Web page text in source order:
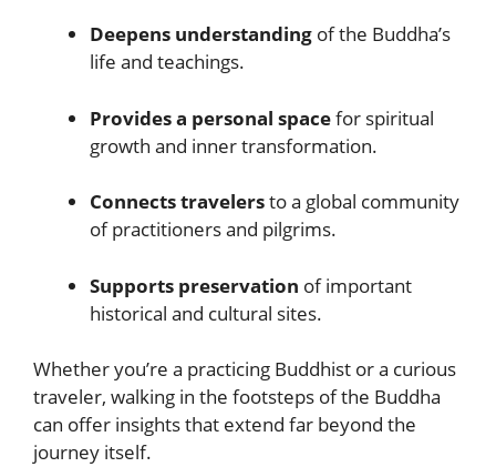
Deepens understanding of the Buddha’s
life and teachings.
Provides a personal spacefor spiritual
growth and inner transformation.
Connects travelersto a global community
of practitioners and pilgrims.
Supports preservation of important
historical and cultural sites.
Whether you’re a practicing Buddhist or a curious
traveler, walking in the footsteps of the Buddha
can offer insights that extend far beyond the
journey itself.